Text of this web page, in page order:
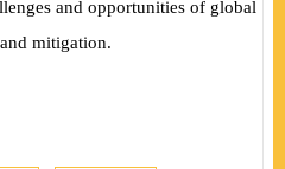
and opportunities of global
mitigation.